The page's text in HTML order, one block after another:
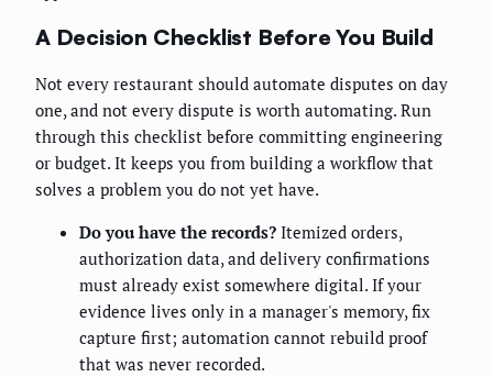
A Decision Checklist Before You Build
Not every restaurant should automate disputes on day
one, and not every dispute is worth automating. Run
through this checklist before committing engineering
or budget. It keeps you from building a workflow that
solves a problem you do not yet have.
Do you have the records? Itemized orders,
authorization data, and delivery confirmations
must already exist somewhere digital. If your
evidence lives only in a manager's memory, fix
capture first; automation cannot rebuild proof
that was never recorded.